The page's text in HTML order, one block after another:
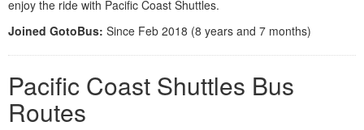
enjoy the ride with Pacific Coast Shuttles.
Joined GotoBus: Since Feb 2018 (8 years and 7 months)
Pacific Coast Shuttles Bus
Routes